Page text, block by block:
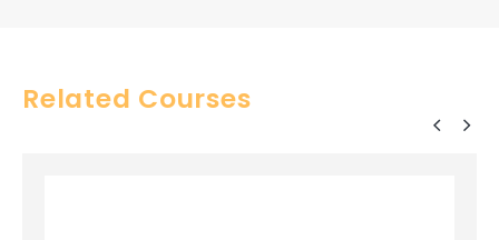
Related Courses